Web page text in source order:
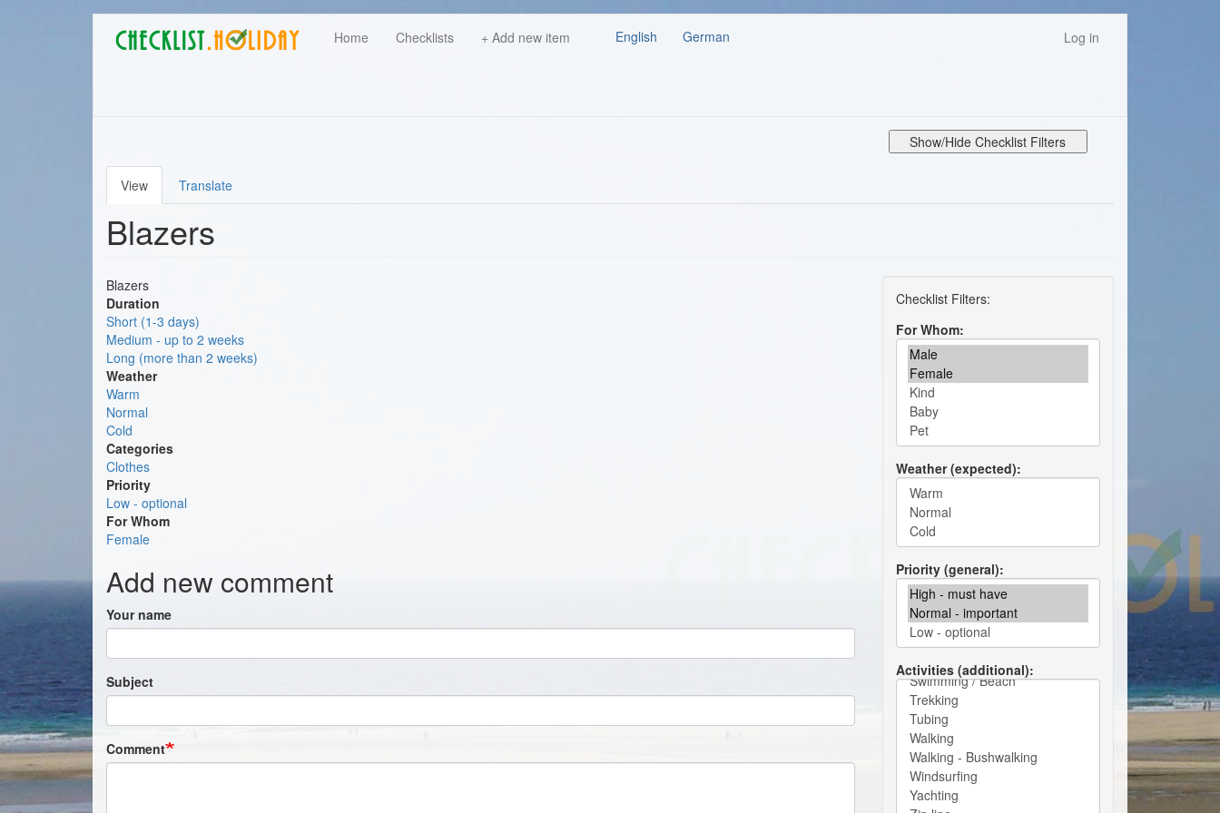
Main
navigation
Home Checklists + Add new item
User Log in
German
English
Show/Hide Checklist Filters
Primary
tabs
View Translate
Blazers
Blazers
Duration
Short (1-3 days)
Medium - up to 2 weeks
Long (more than 2 weeks)
Weather
Warm
Normal
Cold
Categories
Clothes
Priority
Low - optional
For Whom
Female
Add new comment
Your name
Subject
Comment
For Whom
Weather (expected)
Priority (general)
Activities (additional)